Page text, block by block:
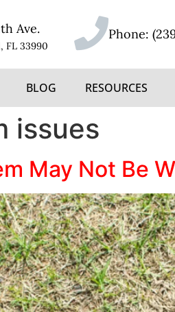
Ave.
FL 33990
Phone:
BLOG RESOURCES
issues
May Not Be